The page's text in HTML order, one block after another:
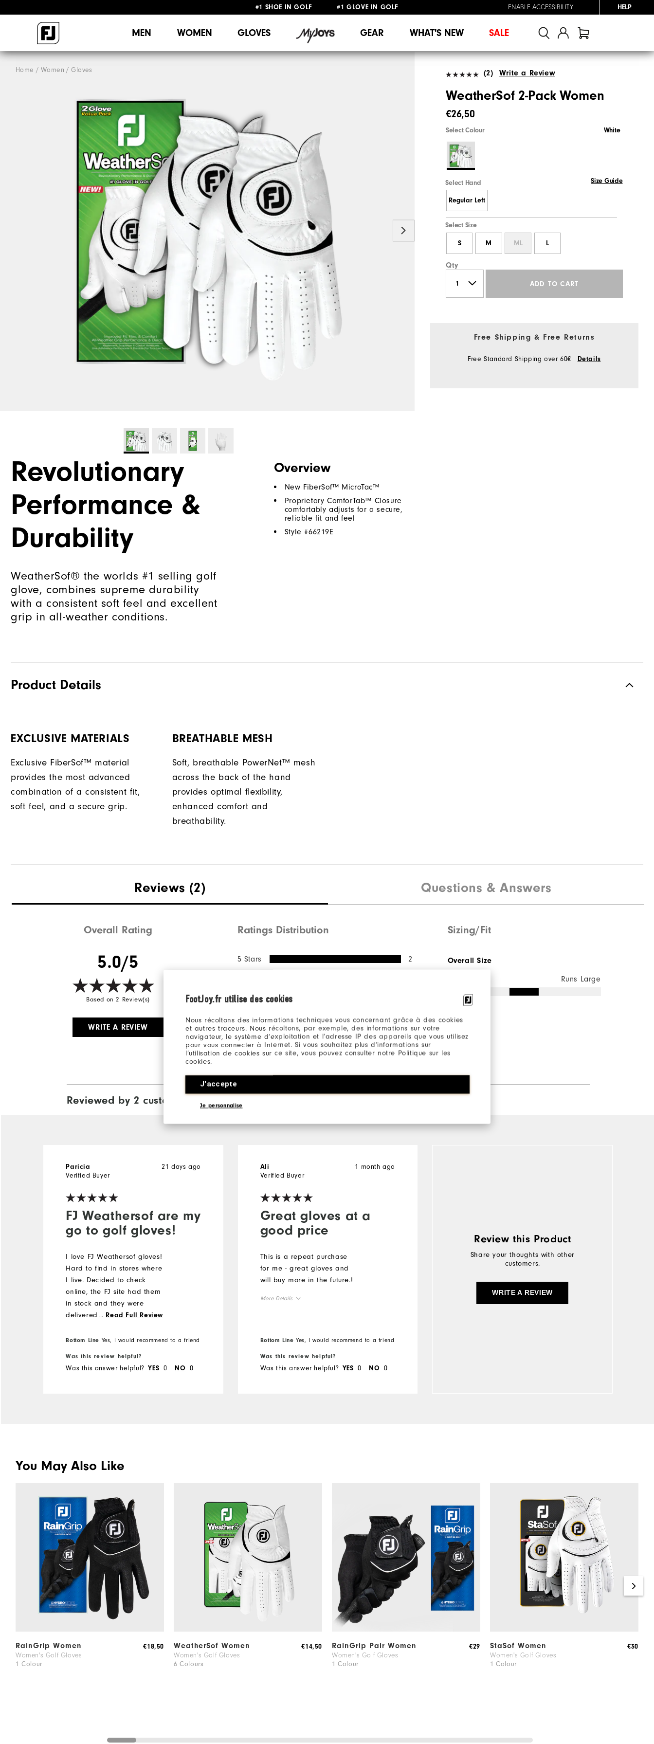
FootJoy.fr utilise des cookies
Nous récoltons des informations techniques vous concernant grâce à des cookies
et autres traceurs. Nous récoltons, par exemple, des informations sur votre
navigateur, le système d’exploitation et l’adresse IP des appareils que vous utilisez
pour vous connecter à Internet. Si vous souhaitez plus d’informations sur
l’utilisation de cookies sur ce site, vous pouvez consulter notre Politique sur les
cookies.
J'accepte
Je personnalise
#1 SHOE IN GOLF #1 GLOVE IN GOLF
ENABLE ACCESSIBILITY HELP
MEN WOMEN GLOVES GEAR WHAT'S NEW SALE
Home Women Gloves (2) Write a Review
WeatherSof 2-Pack Women
€26,50
Select Colour White
Select Hand Size Guide
Regular Left
Select Size
S M ML L
Qty
ADD TO CART
Free Shipping & Free Returns
Free Standard Shipping over 60€ Details
Revolutionary
Performance &
Durability
WeatherSof® the worlds #1 selling golf
glove, combines supreme durability
with a consistent soft feel and excellent
grip in all-weather conditions.
Overview
New FiberSof™ MicroTac™
Proprietary ComforTab™ Closure
comfortably adjusts for a secure,
reliable fit and feel
Style #66219E
Product Details
EXCLUSIVE MATERIALS
Exclusive FiberSof™ material
provides the most advanced
combination of a consistent fit,
soft feel, and a secure grip.
BREATHABLE MESH
Soft, breathable PowerNet™ mesh
across the back of the hand
provides optimal flexibility,
enhanced comfort and
breathability.
Reviews (2) Questions & Answers
Overall Rating
5.0/5
Based on 2 Review(s)
WRITE A REVIEW
Ratings Distribution
5 Stars
2
1 Star
0
100%
of respondents would
recommend this to a friend
Sizing/Fit
Overall Size
Runs Large
Reviewed by 2 customers
FJ Weathersof are my
go to golf gloves!
21 days ago
Paricia
Verified Buyer
I love FJ Weathersof gloves!
Hard to find in stores where
I live. Decided to check
online, the FJ site had them
in stock and they were
delivered within a few days.
... Read Full Review
Bottom Line Yes, I would recommend to a friend
Was this review helpful?
Was this answer helpful? YES 0 NO 0
Great gloves at a
good price
1 month ago
Ali
Verified Buyer
This is a repeat purchase
for me - great gloves and
will buy more in the future.!
More Details
Runs Small Runs Large
Bottom Line Yes, I would recommend to a friend
Was this review helpful?
Was this answer helpful? YES 0 NO 0
Review this Product
Share your thoughts with other
customers.
WRITE A REVIEW
You May Also Like
RainGrip Women
Women's Golf Gloves
1 Colour
€18,50 WeatherSof Women
Women's Golf Gloves
6 Colours
€14,50 RainGrip Pair Women
Women's Golf Gloves
1 Colour
€29 StaSof Women
Women's Golf Gloves
1 Colour
€30